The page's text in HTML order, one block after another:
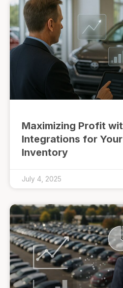
Maximizing Profit
Integrations for
Inventory
July 4, 2025